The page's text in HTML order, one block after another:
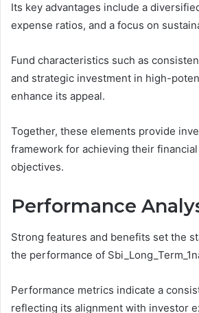
Its key advantages include a
expense ratios, and a focus on
Fund characteristics such as
and strategic investment in high-
enhance its appeal.
Together, these elements provide
framework for achieving their
objectives.
Performance
Strong features and benefits set the
the performance of
Performance metrics indicate a
reflecting its alignment with investor